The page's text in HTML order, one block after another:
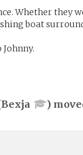
Whether they
boat
Bexja )